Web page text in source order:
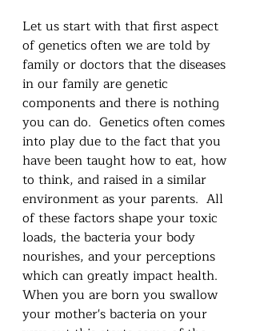
Let us start with that first aspect
of genetics often we are told by
family or doctors that the diseases
in our family are genetic
components and there is nothing
you can do.  Genetics often comes
into play due to the fact that you
have been taught how to eat, how
to think, and raised in a similar
environment as your parents.  All
of these factors shape your toxic
loads, the bacteria your body
nourishes, and your perceptions
which can greatly impact health.
When you are born you swallow
your mother's bacteria on your